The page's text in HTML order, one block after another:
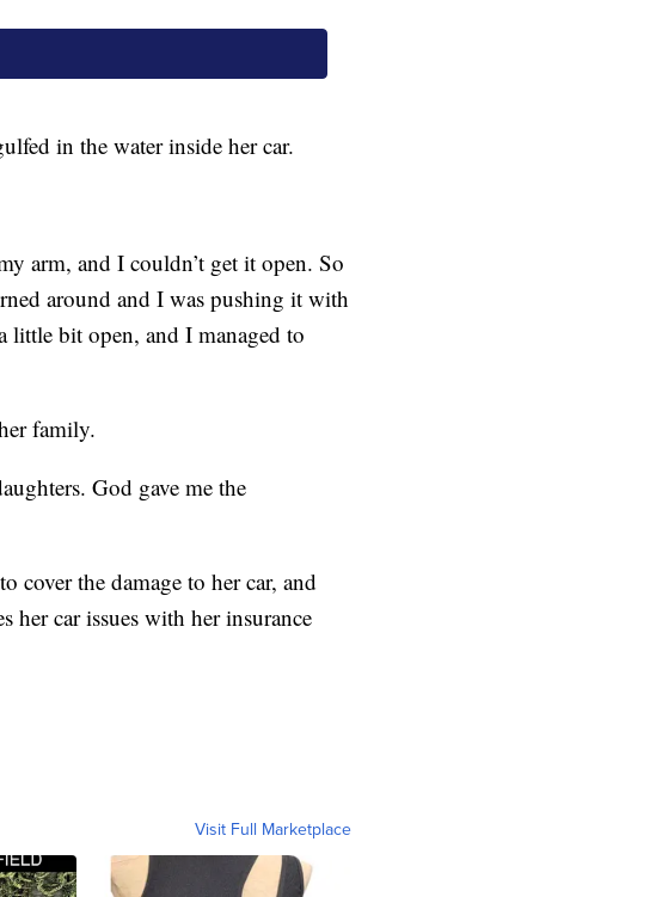
in the water inside her car.
arm, and I couldn’t get it open. So
around and I was pushing it with
little bit open, and I managed to
family.
God gave me the
cover the damage to her car, and
car issues with her insurance
Visit Full Marketplace